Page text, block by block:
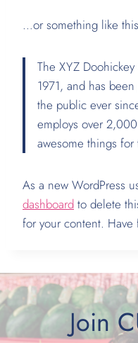
…or something like
The XYZ
1971, and has
the public ever
employs over
awesome things
As a new WordPress
dashboard to delete
for your content. Have
Join